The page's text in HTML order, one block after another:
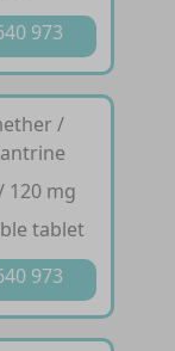
973
/
120 mg
tablet
973